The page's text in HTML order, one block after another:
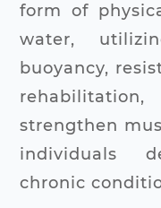
form of
water,
buoyancy,
strengthen
individuals
chronic